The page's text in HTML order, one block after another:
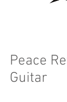
Peace
Guitar